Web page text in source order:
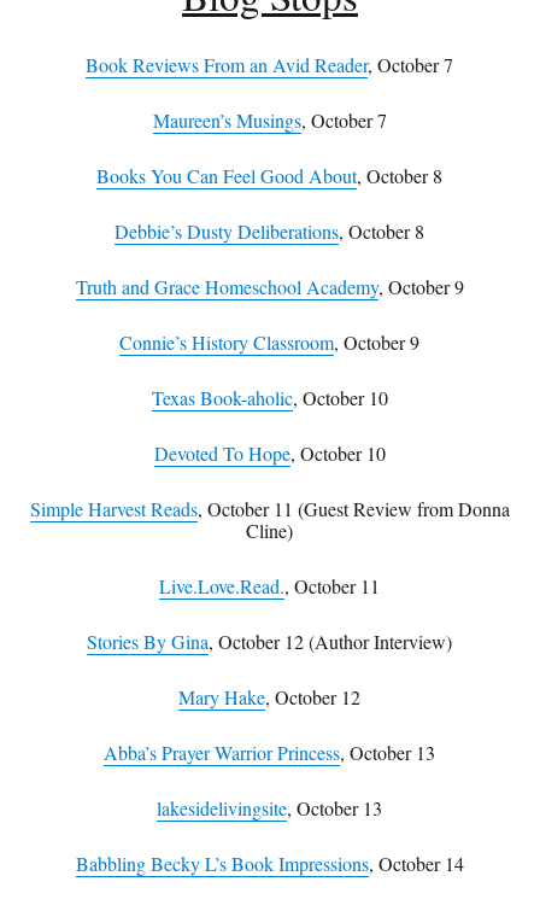
Book Reviews From an Avid Reader, October 7
Maureen’s Musings, October 7
Books You Can Feel Good About, October 8
Debbie’s Dusty Deliberations, October 8
Truth and Grace Homeschool Academy, October 9
Connie’s History Classroom, October 9
Texas Book-aholic, October 10
Devoted To Hope, October 10
Simple Harvest Reads, October 11 (Guest Review from Donna
Cline)
Live.Love.Read., October 11
Stories By Gina, October 12 (Author Interview)
Mary Hake, October 12
Abba’s Prayer Warrior Princess, October 13
lakesidelivingsite, October 13
Babbling Becky L’s Book Impressions, October 14